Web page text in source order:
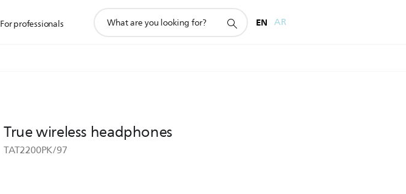
For professionals
search
EN AR
True wireless headphones
TAT2200PK/97